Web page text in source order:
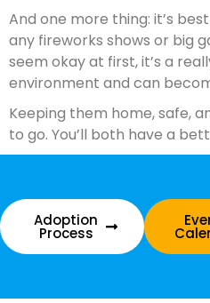
And one more thing: it’s
any fireworks shows or big
seem okay at first, it’s a
environment and can
Keeping them home, safe,
to go. You’ll both have a
Adoption
Process